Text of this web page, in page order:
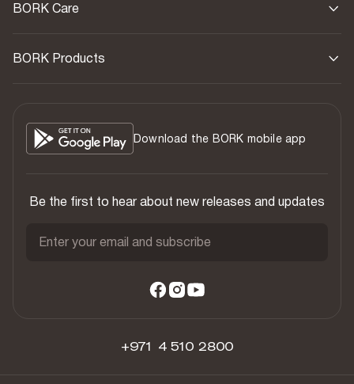
BORK Care
BORK Products
Download the BORK mobile app
Be the first to hear about new releases and updates
Enter your email and subscribe
+971 4 510 2800